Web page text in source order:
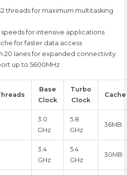
threads for maximum multitasking
for intensive applications
for faster data access
20 lanes for expanded connectivity
up to 5600MHz
Base
Clock
Turbo
Clock
Cache
3.0
GHz
5.8
GHz
36MB
3.4
GHz
5.4
GHz
30MB